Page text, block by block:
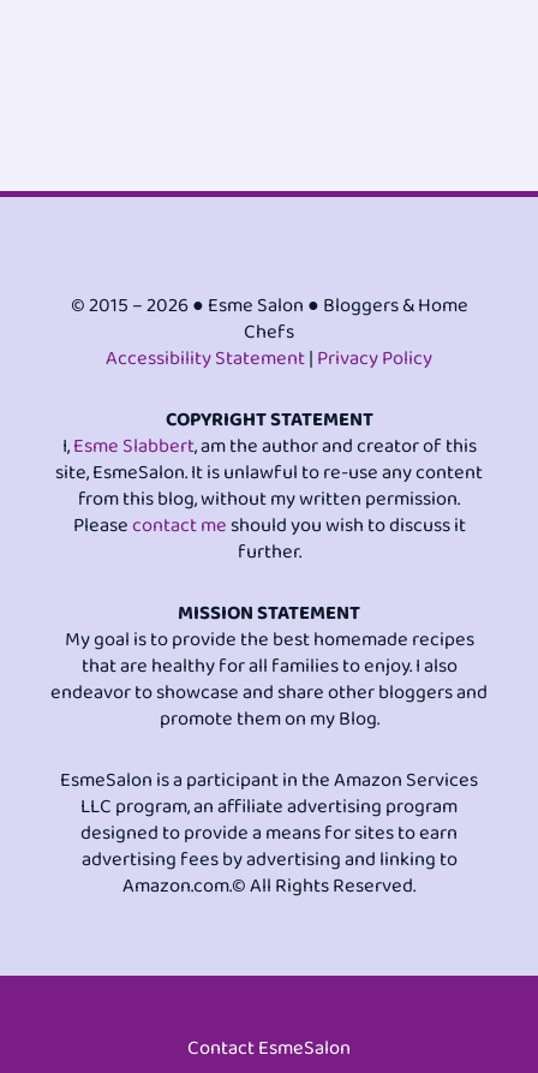
© 2015 – 2026 ● Esme Salon ● Bloggers & Home
Chefs
Accessibility Statement|Privacy Policy
COPYRIGHT STATEMENT
I,Esme Slabbert, am the author and creator of this
site, EsmeSalon. It is unlawful to re-use any content
from this blog, without my written permission.
Pleasecontact meshould you wish to discuss it
further.
MISSION STATEMENT
My goal is to provide the best homemade recipes
that are healthy for all families to enjoy. I also
endeavor to showcase and share other bloggers and
promote them on my Blog.
EsmeSalon is a participant in the Amazon Services
LLC program, an affiliate advertising program
designed to provide a means for sites to earn
advertising fees by advertising and linking to
Amazon.com.© All Rights Reserved.
Contact EsmeSalon